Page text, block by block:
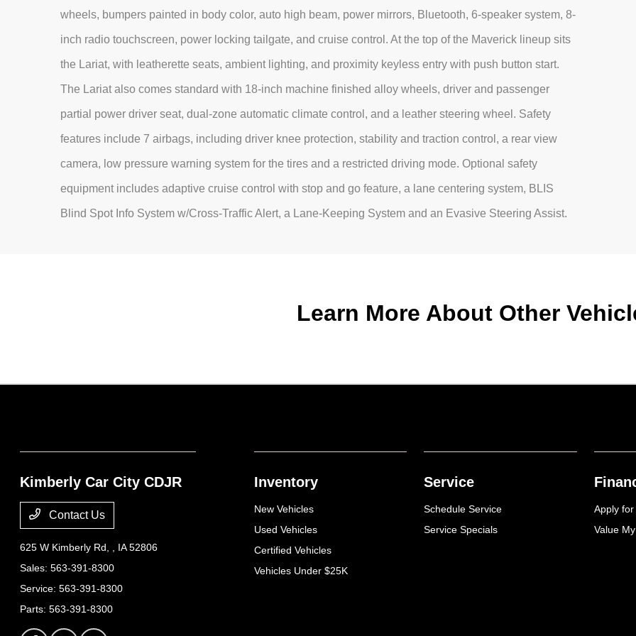
wheels, bumpers painted in body color, auto high beam, power mirrors, Bluetooth, 6-speaker system, 8-
inch radio touchscreen, power locking tailgate, and cruise control. At the top of the Maverick lineup sits
the Lariat, with leatherette seats, ambient lighting, and proximity keyless entry with push button start.
The Lariat also comes standard with 18-inch machine finished alloy wheels, driver and passenger
partial power driver seat, dual-zone automatic climate control, and a leather steering wheel. Safety
features include 7 airbags, including driver knee protection, stability and traction control, a rear view
camera, low pressure warning system for the tires and a restricted driving mode. Optional safety
equipment includes adaptive cruise control with stop and go feature, a lane centering system, BLIS
Blind Spot Info System w/Cross-Traffic Alert, a Lane-Keeping System and an Evasive Steering Assist.
Learn More About Other
Kimberly Car City CDJR
Contact Us
625 W Kimberly Rd,
, IA 52806
Sales:563-391-8300
Service:563-391-8300
Parts:563-391-8300
Inventory
New Vehicles
Used Vehicles
Certified Vehicles
Vehicles Under $25K
Service
Schedule Service
Service Specials
Apply
Value